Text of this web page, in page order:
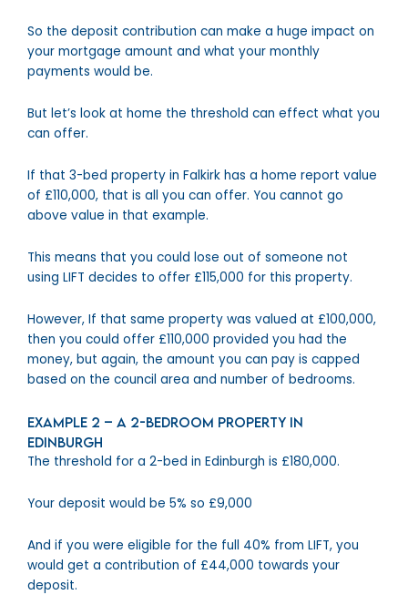
So the deposit contribution can make a huge impact on
your mortgage amount and what your monthly
payments would be.
But let’s look at home the threshold can effect what you
can offer.
If that 3-bed property in Falkirk has a home report value
of £110,000, that is all you can offer. You cannot go
above value in that example.
This means that you could lose out of someone not
using LIFT decides to offer £115,000 for this property.
However, If that same property was valued at £100,000,
then you could offer £110,000 provided you had the
money, but again, the amount you can pay is capped
based on the council area and number of bedrooms.
Example 2 – A 2-bedroom property in
Edinburgh
The threshold for a 2-bed in Edinburgh is £180,000.
Your deposit would be 5% so £9,000
And if you were eligible for the full 40% from LIFT, you
would get a contribution of £44,000 towards your
deposit.